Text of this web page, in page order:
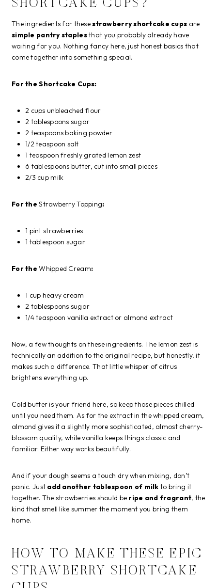
SHORTCAKE CUPS?
The ingredients for thesestrawberry shortcake cups are
simple pantry staplesthat you probably already have
waiting for you. Nothing fancy here, just honest basics that
come together into something special.
For the Shortcake Cups:
2 cups unbleached flour
2 tablespoons sugar
2 teaspoons baking powder
1/2 teaspoon salt
1 teaspoon freshly grated lemon zest
6 tablespoons butter, cut into small pieces
2/3 cup milk
For theStrawberry Topping:
1 pint strawberries
1 tablespoon sugar
For theWhipped Cream:
1 cup heavy cream
2 tablespoons sugar
1/4 teaspoon vanilla extract or almond extract
Now, a few thoughts on these ingredients. The lemon zest is
technically an addition to the original recipe, but honestly, it
makes such a difference. That little whisper of citrus
brightens everything up.
Cold butter is your friend here, so keep those pieces chilled
until you need them. As for the extract in the whipped cream,
almond gives it a slightly more sophisticated, almost cherry-
blossom quality, while vanilla keeps things classic and
familiar. Either way works beautifully.
And if your dough seems a touch dry when mixing, don’t
panic. Just add another tablespoon of milk to bring it
together. The strawberries should be ripe and fragrant, the
kind that smell like summer the moment you bring them
home.
HOW TO MAKE THESE EPIC
STRAWBERRY SHORTCAKE